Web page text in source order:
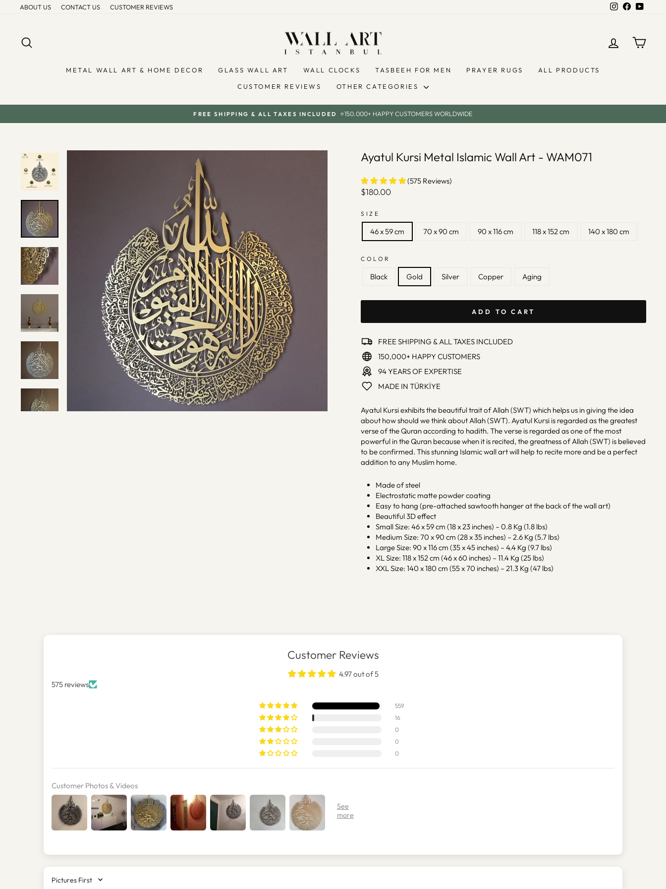
ABOUT US CONTACT US CUSTOMER REVIEWS Instagram
Facebook
LOG IN
METAL WALL ART & HOME DECOR GLASS WALL ART WALL CLOCKS TASBEEH FOR MEN PRAYER RUGS ALL PRODUCTS
CUSTOMER REVIEWS OTHER CATEGORIES
Pause
FREE SHIPPING & ALL TAXES INCLUDED ⭐150.000+ HAPPY CUSTOMERS WORLDWIDE
Ayatul Kursi Metal Islamic Wall Art - WAM071
(575 Reviews)
Regular
$180.00
SIZE
46 x 59 cm 70 x 90 cm 90 x 116 cm 118 x 152 cm 140 x 180 cm
COLOR
Black Gold Silver Copper Aging
ADD TO CART
FREE SHIPPING & ALL TAXES INCLUDED
150,000+ HAPPY CUSTOMERS
94 YEARS OF EXPERTISE
MADE IN TÜRKİYE
Ayatul Kursi exhibits the beautiful trait of Allah (SWT) which helps us in giving the idea
about how should we think about Allah (SWT). Ayatul Kursi is regarded as the greatest
verse of the Quran according to hadith. The verse is regarded as one of the most
powerful in the Quran because when it is recited, the greatness of Allah (SWT) is believed
to be confirmed. This stunning Islamic wall art will help to recite more and be a perfect
addition to any Muslim home.
Made of steel
Electrostatic matte powder coating
Easy to hang (pre-attached sawtooth hanger at the back of the wall art)
Beautiful 3D effect
Small Size: 46 x 59 cm (18 x 23 inches) – 0.8 Kg (1.8 lbs)
Medium Size: 70 x 90 cm (28 x 35 inches) – 2.6 Kg (5.7 lbs)
Large Size: 90 x 116 cm (35 x 45 inches) – 4.4 Kg (9.7 lbs)
XL Size: 118 x 152 cm (46 x 60 inches) – 11.4 Kg (25 lbs)
XXL Size: 140 x 180 cm (55 x 70 inches) – 21.3 Kg (47 lbs)
Customer Reviews
4.97 out of 5
575 reviews
559
16
0
0
0
Customer Photos & Videos
SORT BY